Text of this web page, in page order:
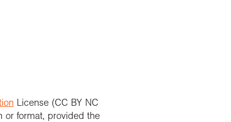
License (CC BY NC
or format, provided the